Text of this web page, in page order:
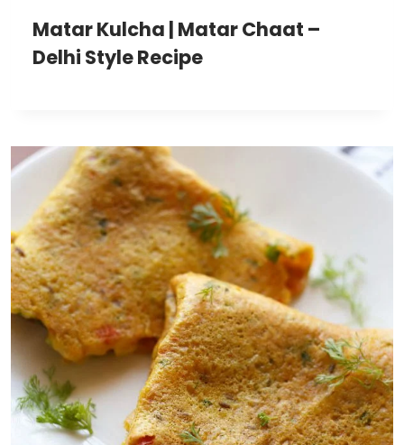
Matar Kulcha | Matar Chaat –
Delhi Style Recipe